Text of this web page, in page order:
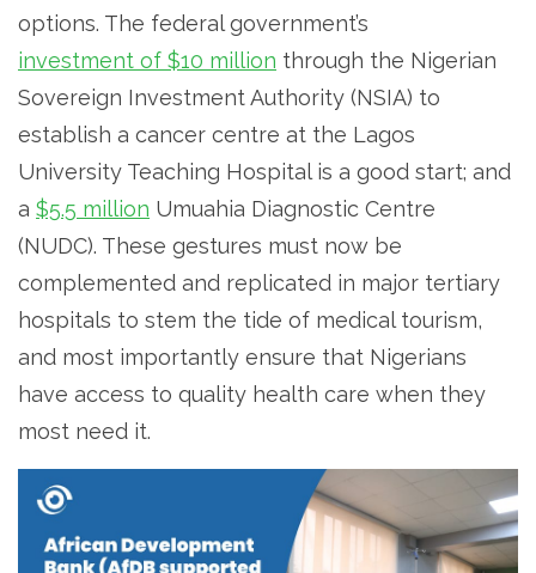
options. The federal government’s
investment of $10 million through the Nigerian
Sovereign Investment Authority (NSIA) to
establish a cancer centre at the Lagos
University Teaching Hospital is a good start; and
a $5.5 million Umuahia Diagnostic Centre
(NUDC). These gestures must now be
complemented and replicated in major tertiary
hospitals to stem the tide of medical tourism,
and most importantly ensure that Nigerians
have access to quality health care when they
most need it.